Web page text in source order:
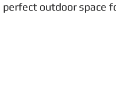
perfect outdoor space